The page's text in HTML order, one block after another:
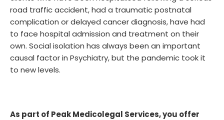
road traffic accident, had a traumatic postnatal
complication or delayed cancer diagnosis, have had
to face hospital admission and treatment on their
own. Social isolation has always been an important
causal factor in Psychiatry, but the pandemic took it
to new levels.
As part of Peak Medicolegal Services, you offer